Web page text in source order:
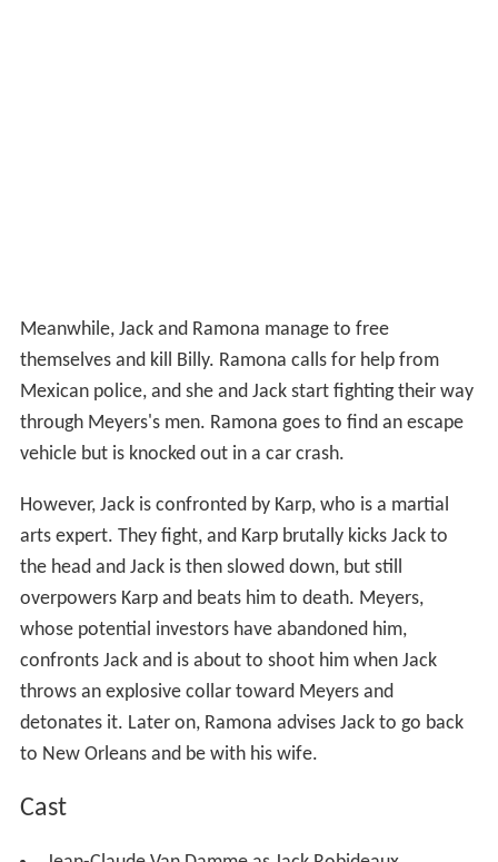
Meanwhile, Jack and Ramona manage to free
themselves and kill Billy. Ramona calls for help from
Mexican police, and she and Jack start fighting their way
through Meyers's men. Ramona goes to find an escape
vehicle but is knocked out in a car crash.
However, Jack is confronted by Karp, who is a martial
arts expert. They fight, and Karp brutally kicks Jack to
the head and Jack is then slowed down, but still
overpowers Karp and beats him to death. Meyers,
whose potential investors have abandoned him,
confronts Jack and is about to shoot him when Jack
throws an explosive collar toward Meyers and
detonates it. Later on, Ramona advises Jack to go back
to New Orleans and be with his wife.
Cast